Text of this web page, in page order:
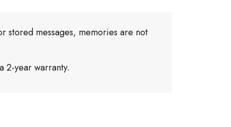
stored messages, memories are not
2-year warranty.